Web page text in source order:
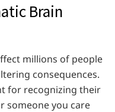
Brain
millions of people
consequences.
for recognizing their
someone you care